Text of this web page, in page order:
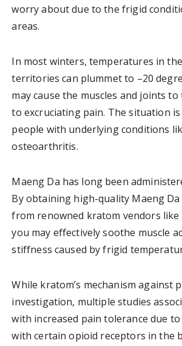
worry about due to the frigid
areas.
In most winters, temperatures in
territories can plummet to –20
may cause the muscles and joints
to excruciating pain. The situation
people with underlying conditions
osteoarthritis.
Maeng Da has long been
By obtaining high-quality Maeng
from renowned kratom vendors like
you may effectively soothe muscle
stiffness caused by frigid
While kratom’s mechanism against
investigation, multiple studies
with increased pain tolerance due
with certain opioid receptors in the